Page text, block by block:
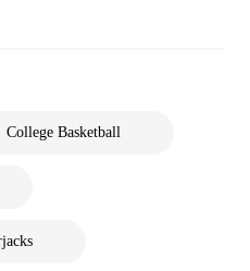
College Basketball